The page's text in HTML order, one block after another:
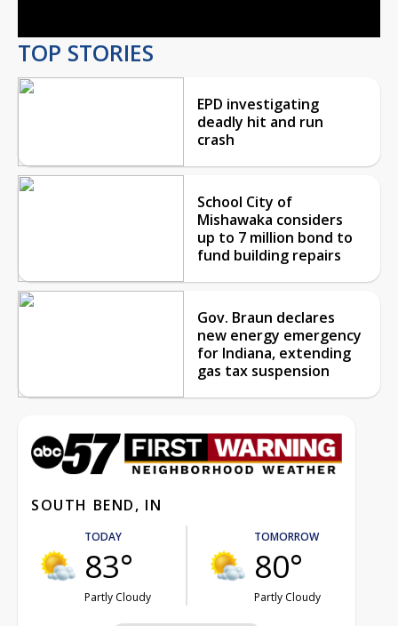
TOP STORIES
EPD investigating
deadly hit and run
crash
School City of
Mishawaka considers
up to 7 million bond to
fund building repairs
Gov. Braun declares
new energy emergency
for Indiana, extending
gas tax suspension
SOUTH BEND, IN
TODAY
83°
Partly Cloudy
TOMORROW
80°
Partly Cloudy